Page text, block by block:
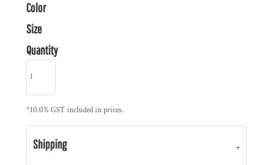
Color
Size
Quantity
*10.0% GST included in prices.
Shipping